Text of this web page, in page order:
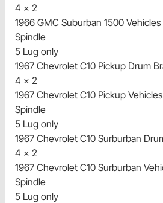
4 x 2
1966 GMC Suburban 1500
Spindle
5 Lug only
1967 Chevrolet C10 Pickup Drum
4 x 2
1967 Chevrolet C10 Pickup
Spindle
5 Lug only
1967 Chevrolet C10 Surburban
4 x 2
1967 Chevrolet C10 Surburban
Spindle
5 Lug only